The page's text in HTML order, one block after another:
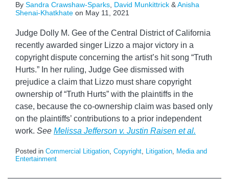
By Sandra Crawshaw-Sparks David Munkittrick &Anisha
Shenai-Khatkhate on May 11, 2021
Judge Dolly M. Gee of the Central District of California
recently awarded singer Lizzo a major victory in a
copyright dispute concerning the artist’s hit song “Truth
Hurts.” In her ruling, Judge Gee dismissed with
prejudice a claim that Lizzo must share copyright
ownership of “Truth Hurts” with the plaintiffs in the
case, because the co-ownership claim was based only
on the plaintiffs’ contributions to a prior independent
work. See Melissa Jefferson v. Justin Raisen et al.
Posted in Commercial Litigation, Copyright, Litigation, Media and
Entertainment